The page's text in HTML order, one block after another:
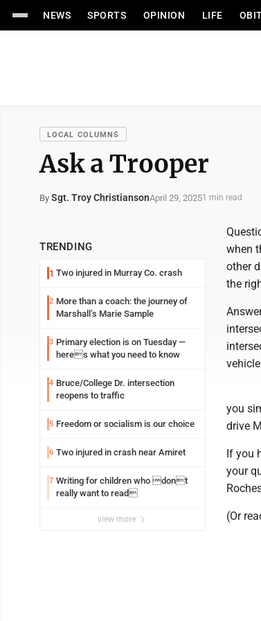
NEWS SPORTS OPINION LIFE
LOCAL COLUMNS
Ask a Trooper
By Sgt. Troy ChristiansonApril 29, 20251 min read
TRENDING
1 Two injured in Murray Co. crash
2 More than a coach: the journey of
Marshall’s Marie Sample
3 Primary election is on Tuesday —
heres what you need to know
4 Bruce/College Dr. intersection
reopens to traffic
5 Freedom or socialism is our choice
6 Two injured in crash near Amiret
7 Writing for children who dont
really want to read
view more
when
other
the
you
drive
If you
your
(Or